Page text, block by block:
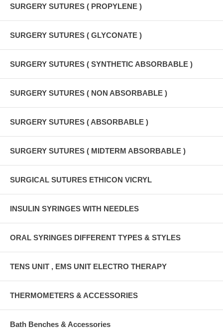
SURGERY SUTURES ( PROPYLENE )
SURGERY SUTURES ( GLYCONATE )
SURGERY SUTURES ( SYNTHETIC ABSORBABLE )
SURGERY SUTURES ( NON ABSORBABLE )
SURGERY SUTURES ( ABSORBABLE )
SURGERY SUTURES ( MIDTERM ABSORBABLE )
SURGICAL SUTURES ETHICON VICRYL
INSULIN SYRINGES WITH NEEDLES
ORAL SYRINGES DIFFERENT TYPES & STYLES
TENS UNIT , EMS UNIT ELECTRO THERAPY
THERMOMETERS & ACCESSORIES
Bath Benches & Accessories